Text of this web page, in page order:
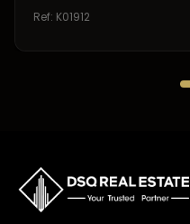
Ref: K01912